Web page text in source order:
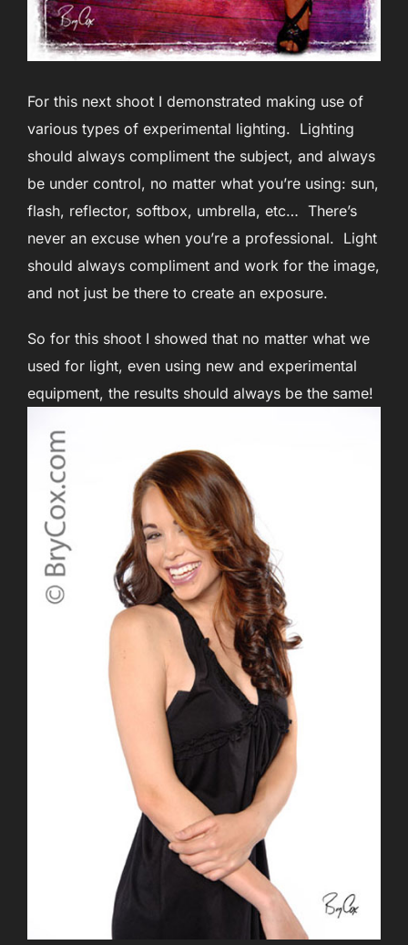
For this next shoot I demonstrated making use of
various types of experimental lighting. Lighting
should always compliment the subject, and always
be under control, no matter what you’re using: sun,
flash, reflector, softbox, umbrella, etc… There’s
never an excuse when you’re a professional. Light
should always compliment and work for the image,
and not just be there to create an exposure.
So for this shoot I showed that no matter what we
used for light, even using new and experimental
equipment, the results should always be the same!